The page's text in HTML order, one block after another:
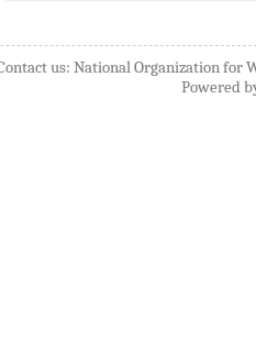
us: National Organization for
Powered